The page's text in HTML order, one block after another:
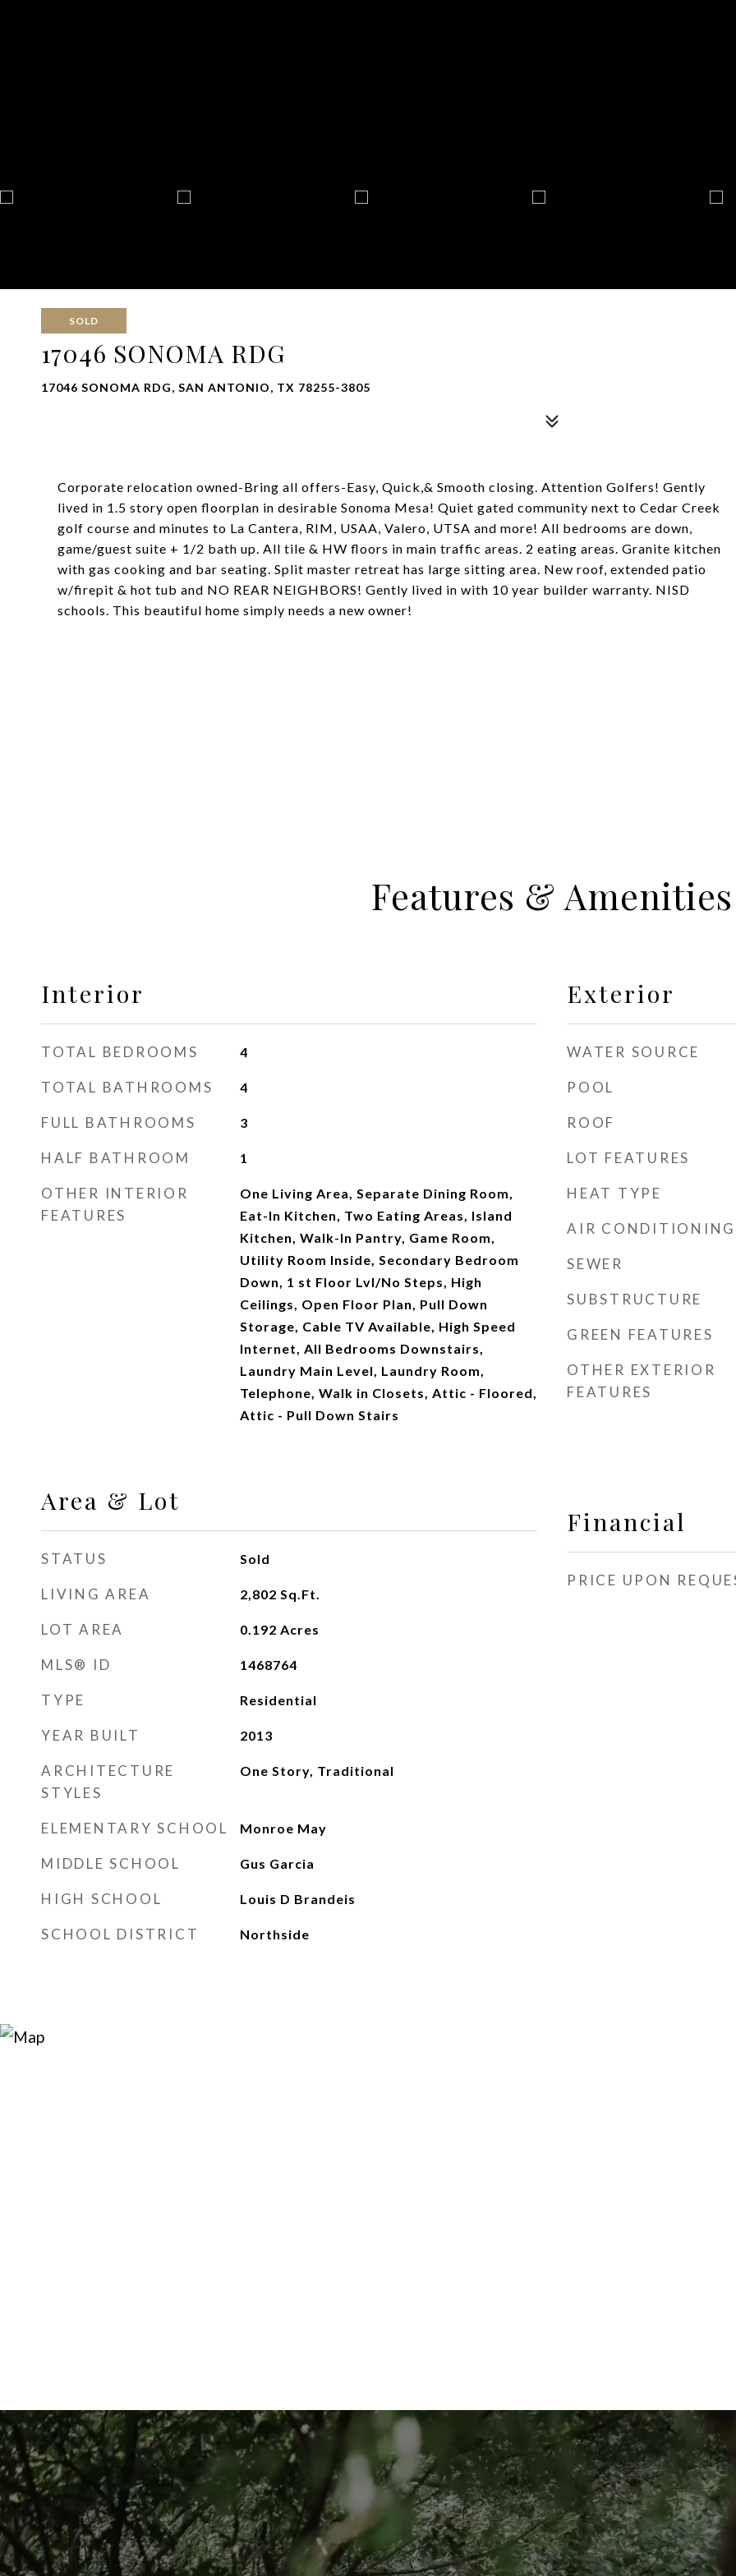
SOLD
17046 SONOMA RDG
17046 SONOMA RDG, SAN ANTONIO, TX 78255-3805
Corporate relocation owned-Bring all offers-Easy, Quick,& Smooth closing. Attention Golfers! Gently
lived in 1.5 story open floorplan in desirable Sonoma Mesa! Quiet gated community next to Cedar Creek
golf course and minutes to La Cantera, RIM, USAA, Valero, UTSA and more! All bedrooms are down,
game/guest suite + 1/2 bath up. All tile & HW floors in main traffic areas. 2 eating areas. Granite kitchen
with gas cooking and bar seating. Split master retreat has large sitting area. New roof, extended patio
w/firepit & hot tub and NO REAR NEIGHBORS! Gently lived in with 10 year builder warranty. NISD
schools. This beautiful home simply needs a new owner!
Features & Amenities
Interior
TOTAL BEDROOMS 4
TOTAL BATHROOMS 4
FULL BATHROOMS 3
HALF BATHROOM 1
OTHER INTERIOR
FEATURES
One Living Area, Separate Dining Room,
Eat-In Kitchen, Two Eating Areas, Island
Kitchen, Walk-In Pantry, Game Room,
Utility Room Inside, Secondary Bedroom
Down, 1 st Floor Lvl/No Steps, High
Ceilings, Open Floor Plan, Pull Down
Storage, Cable TV Available, High Speed
Internet, All Bedrooms Downstairs,
Laundry Main Level, Laundry Room,
Telephone, Walk in Closets, Attic - Floored,
Attic - Pull Down Stairs
Area & Lot
STATUS Sold
LIVING AREA 2,802 Sq.Ft.
LOT AREA 0.192 Acres
MLS® ID 1468764
TYPE Residential
YEAR BUILT 2013
ARCHITECTURE
STYLES
One Story, Traditional
ELEMENTARY SCHOOL Monroe May
MIDDLE SCHOOL Gus Garcia
HIGH SCHOOL Louis D Brandeis
SCHOOL DISTRICT Northside
Exterior
WATER SOURCE
POOL
ROOF
LOT FEATURES
HEAT TYPE
AIR CONDITIONING
SEWER
SUBSTRUCTURE
GREEN FEATURES
OTHER EXTERIOR
FEATURES
Financial
PRICE UPON